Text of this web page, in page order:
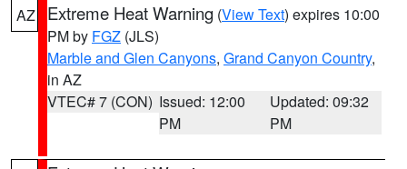
AZ Extreme Heat Warning (View Text) expires 10:00
PM by FGZ (JLS)
Marble and Glen Canyons, Grand Canyon Country,
in AZ
VTEC# 7 (CON) Issued: 12:00
PM
Updated: 09:32
PM